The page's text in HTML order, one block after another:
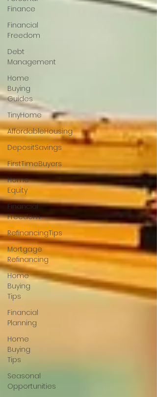
Finance
Financial
Freedom
Debt
Management
Home
Buying
Guides
TinyHome
AffordableHousing
DepositSavings
FirstTimeBuyers
Home
Equity
Financial
Freedom
RefinancingTips
Mortgage
Refinancing
Home
Buying
Tips
Financial
Planning
Home
Buying
Tips
Seasonal
Opportunities